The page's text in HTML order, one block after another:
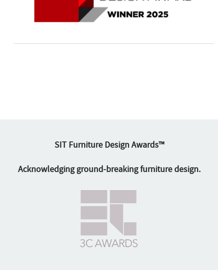
SIT Furniture Design Awards™
Acknowledging ground-breaking furniture design.